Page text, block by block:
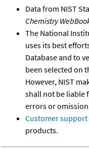
Data from NIST
Chemistry
The National
uses its best
Database and to
been selected on
However, NIST
shall not be liable
errors or
Customer support
products.